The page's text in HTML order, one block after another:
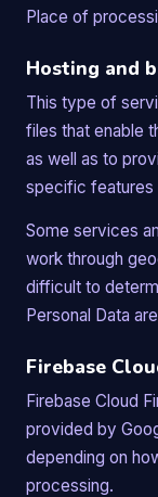
Place of
Hosting and
This type of
files that enable
as well as to
specific features
Some services
work through
difficult to
Personal Data
Firebase
Firebase Cloud
provided by
depending on
processing.